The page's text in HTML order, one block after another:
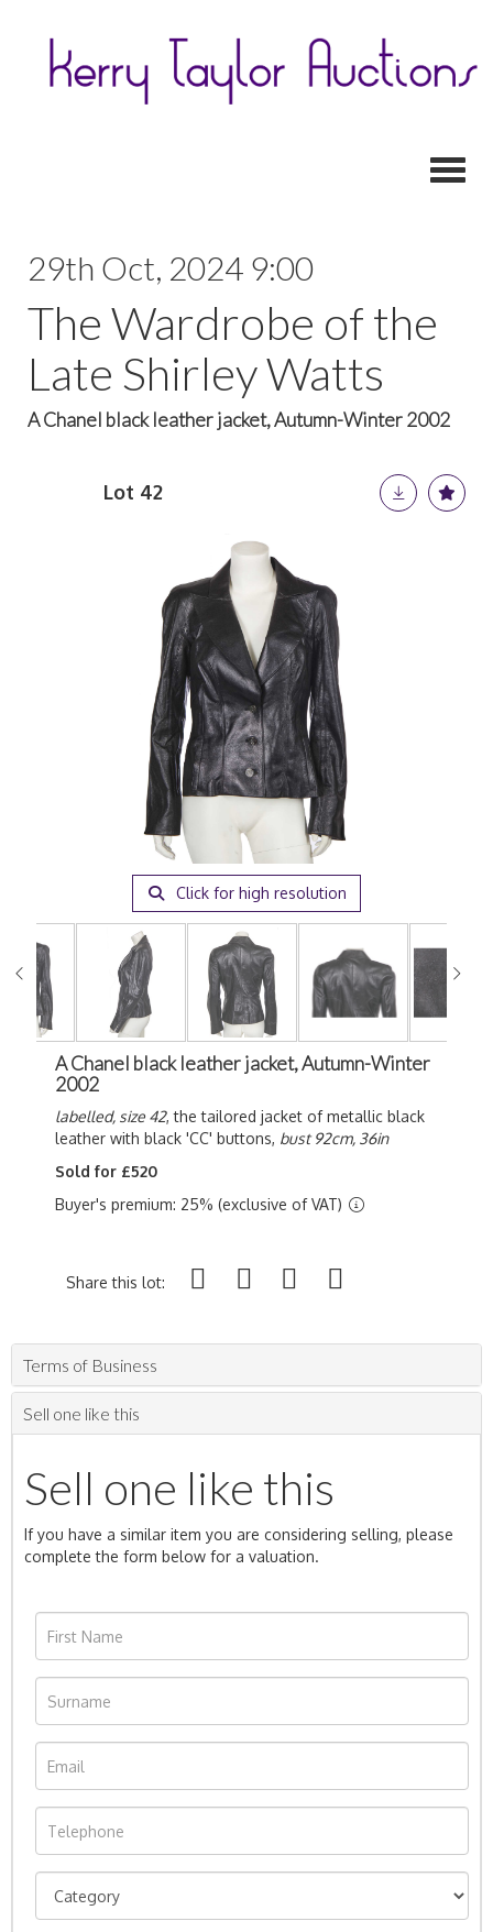
29th Oct, 2024 9:00
The Wardrobe of the
Late Shirley Watts
A Chanel black leather jacket, Autumn-Winter 2002
Lot 42
Click for high resolution
A Chanel black leather jacket, Autumn-Winter
2002
labelled, size 42, the tailored jacket of metallic black
leather with black 'CC' buttons, bust 92cm, 36in
Sold for £520
Buyer's premium: 25% (exclusive of VAT)
Share this lot:
Terms of Business
Sell one like this
Sell one like this
If you have a similar item you are considering selling, please
complete the form below for a valuation.